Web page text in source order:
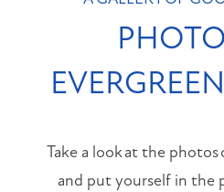
NEIGHBORHOOD
CONTACT US
Take a look at the photos
and put yourself in the